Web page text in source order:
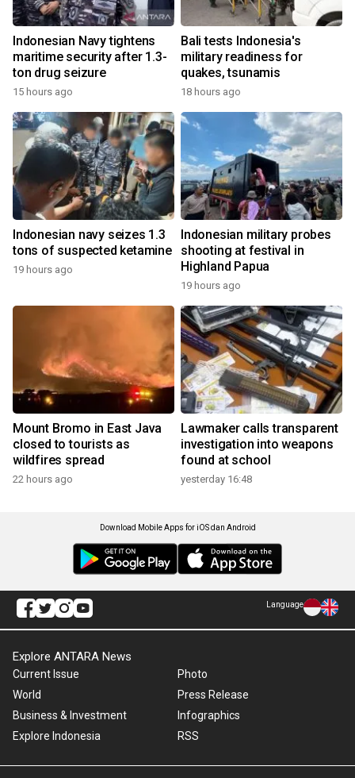
Indonesian Navy tightens
maritime security after 1.3-
ton drug seizure
15 hours ago
Bali tests Indonesia's
military readiness for
quakes, tsunamis
18 hours ago
Indonesian navy seizes 1.3
tons of suspected ketamine
19 hours ago
Indonesian military probes
shooting at festival in
Highland Papua
19 hours ago
Mount Bromo in East Java
closed to tourists as
wildfires spread
22 hours ago
Lawmaker calls transparent
investigation into weapons
found at school
yesterday 16:48
Download Mobile Apps for iOS dan Android
Language
Explore ANTARA News
Current Issue
World
Business & Investment
Explore Indonesia
Photo
Press Release
Infographics
RSS